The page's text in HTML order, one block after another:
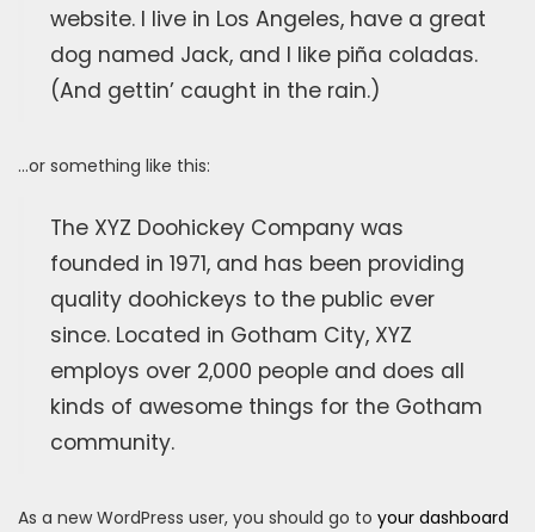
website. I live in Los Angeles, have a great
dog named Jack, and I like piña coladas.
(And gettin’ caught in the rain.)
…or something like this:
The XYZ Doohickey Company was
founded in 1971, and has been providing
quality doohickeys to the public ever
since. Located in Gotham City, XYZ
employs over 2,000 people and does all
kinds of awesome things for the Gotham
community.
As a new WordPress user, you should go to your dashboard